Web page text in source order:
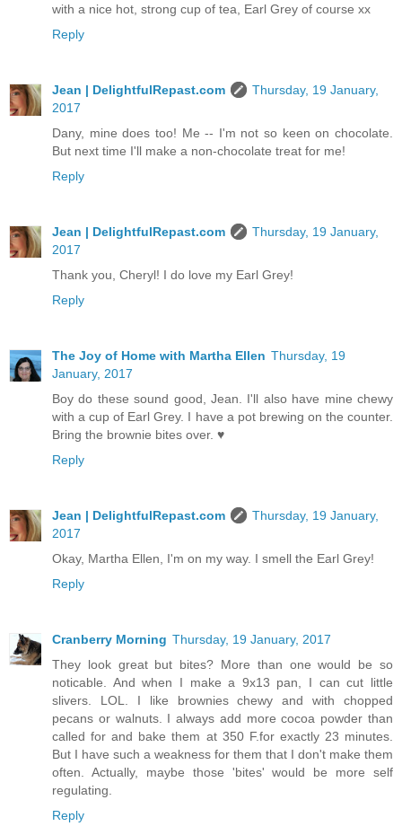
with a nice hot, strong cup of tea, Earl Grey of course xx
Reply
Jean | DelightfulRepast.com
Thursday, 19 January,
2017
Dany, mine does too! Me -- I'm not so keen on chocolate.
But next time I'll make a non-chocolate treat for me!
Reply
Jean | DelightfulRepast.com
Thursday, 19 January,
2017
Thank you, Cheryl! I do love my Earl Grey!
Reply
The Joy of Home with Martha Ellen Thursday, 19
January, 2017
Boy do these sound good, Jean. I'll also have mine chewy
with a cup of Earl Grey. I have a pot brewing on the counter.
Bring the brownie bites over. ♥
Reply
Jean | DelightfulRepast.com
Thursday, 19 January,
2017
Okay, Martha Ellen, I'm on my way. I smell the Earl Grey!
Reply
Cranberry Morning Thursday, 19 January, 2017
They look great but bites? More than one would be so
noticable. And when I make a 9x13 pan, I can cut little
slivers. LOL. I like brownies chewy and with chopped
pecans or walnuts. I always add more cocoa powder than
called for and bake them at 350 F.for exactly 23 minutes.
But I have such a weakness for them that I don't make them
often. Actually, maybe those 'bites' would be more self
regulating.
Reply